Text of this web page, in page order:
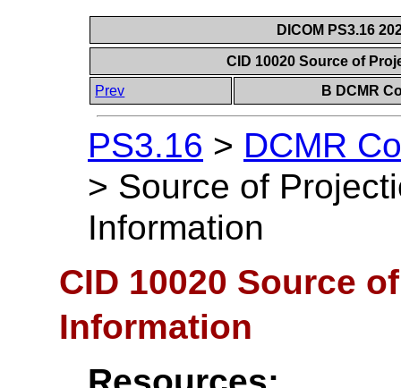
DICOM PS3.16
CID 10020 Source of
Prev
B DCMR
PS3.16 > DCMR
> Source of
Information
CID 10020 Source
Information